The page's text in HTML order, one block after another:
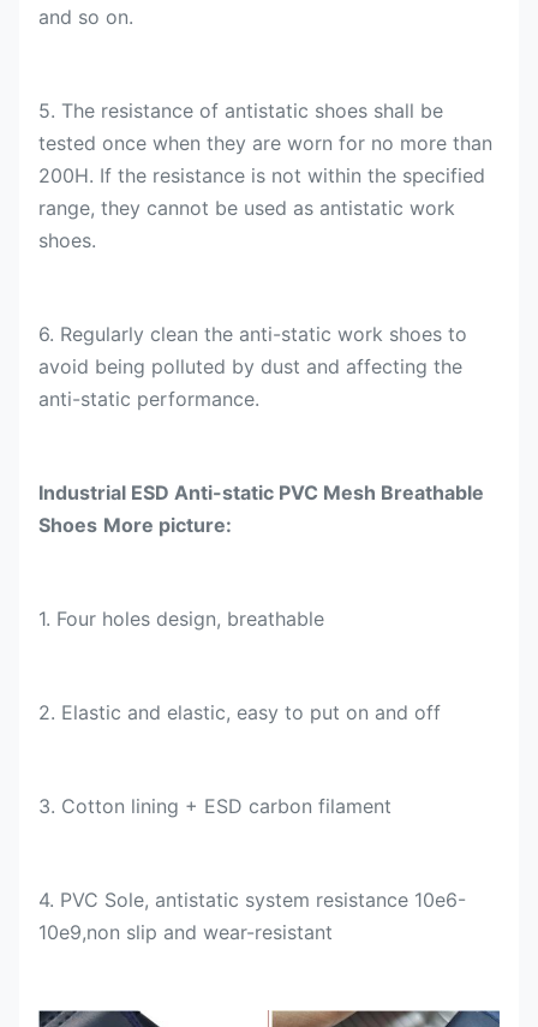
and so on.
5. The resistance of antistatic shoes shall be
tested once when they are worn for no more than
200H. If the resistance is not within the specified
range, they cannot be used as antistatic work
shoes.
6. Regularly clean the anti-static work shoes to
avoid being polluted by dust and affecting the
anti-static performance.
Industrial ESD Anti-static PVC Mesh Breathable
Shoes More picture:
1. Four holes design, breathable
2. Elastic and elastic, easy to put on and off
3. Cotton lining + ESD carbon filament
4. PVC Sole, antistatic system resistance 10e6-
10e9,non slip and wear-resistant